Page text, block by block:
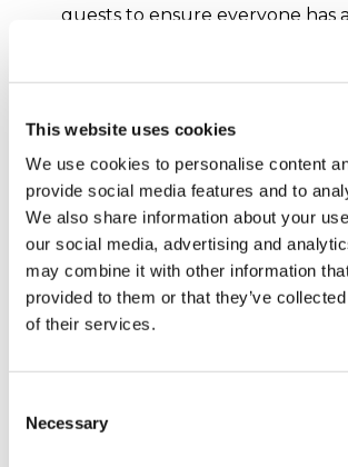
This website uses cookies
We use cookies to personalise content
provide social media features and to
We also share information about your
our social media, advertising and
may combine it with other information
provided to them or that they’ve
of their services.
Selection
Necessary
guests to ensure everyone has
Receive and take home all
What does the Father of the
The father of the bridetraditionally
wedding, however this custom is
some may say outdated – we’re
fence in this debate! However, the
Bride still has his fair share of duties:
bride and the groom’s parents.